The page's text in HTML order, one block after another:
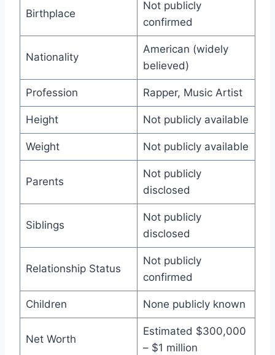
Birthplace
Not publicly
confirmed
Nationality
American (widely
believed)
Profession Rapper, Music Artist
Height Not publicly available
Weight Not publicly available
Parents
Not publicly
disclosed
Siblings
Not publicly
disclosed
Relationship Status
Not publicly
confirmed
Children None publicly known
Net Worth
Estimated $300,000
– $1 million